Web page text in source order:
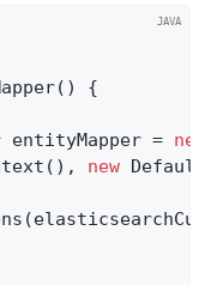
() {
entityMapper =
new
new